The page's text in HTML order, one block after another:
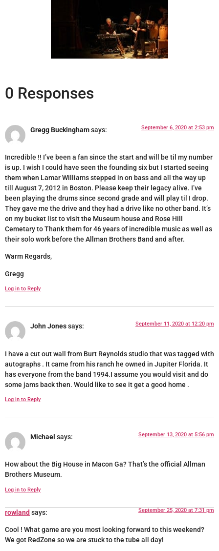
0 Responses
Gregg Buckinghamsays: September 6, 2020 at 2:53 pm
Incredible !! I’ve been a fan since the start and will be til my number
is up. I wish I could have seen the founding six but I started seeing
them when Lamar Williams stepped in on bass and all the way up
till August 7, 2012 in Boston. Please keep their legacy alive. I’ve
been playing the drums since second grade and will play til I drop.
They gave me the drive and they had a drive like no other band. It’s
on my bucket list to visit the Museum house and Rose Hill
Cemetary to Thank them for 46 years of incredible music as well as
their solo work before the Allman Brothers Band and after.
Warm Regards,
Gregg
Log in to Reply
John Jonessays: September 11, 2020 at 12:20 pm
I have a cut out wall from Burt Reynolds studio that was tagged with
autographs . It came from his ranch he owned in Jupiter Florida. It
has everyone from the band 1994.I assume you would visit and do
some jams back then. Would like to see it get a good home .
Log in to Reply
Michael says: September 13, 2020 at 5:56 pm
How about the Big House in Macon Ga? That’s the official Allman
Brothers Museum.
Log in to Reply
rowland says: September 25, 2020 at 7:31 pm
Cool ! What game are you most looking forward to this weekend?
We got RedZone so we are stuck to the tube all day!